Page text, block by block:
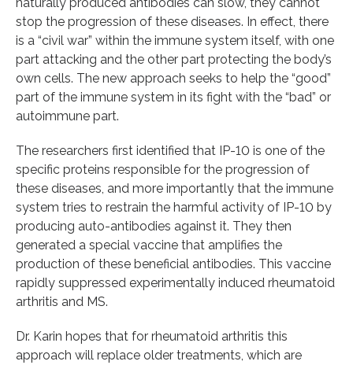
stop the progression of these diseases. In effect, there
is a “civil war” within the immune system itself, with one
part attacking and the other part protecting the body’s
own cells. The new approach seeks to help the “good”
part of the immune system in its fight with the “bad” or
autoimmune part.
The researchers first identified that IP-10 is one of the
specific proteins responsible for the progression of
these diseases, and more importantly that the immune
system tries to restrain the harmful activity of IP-10 by
producing auto-antibodies against it. They then
generated a special vaccine that amplifies the
production of these beneficial antibodies. This vaccine
rapidly suppressed experimentally induced rheumatoid
arthritis and MS.
Dr. Karin hopes that for rheumatoid arthritis this
approach will replace older treatments, which are